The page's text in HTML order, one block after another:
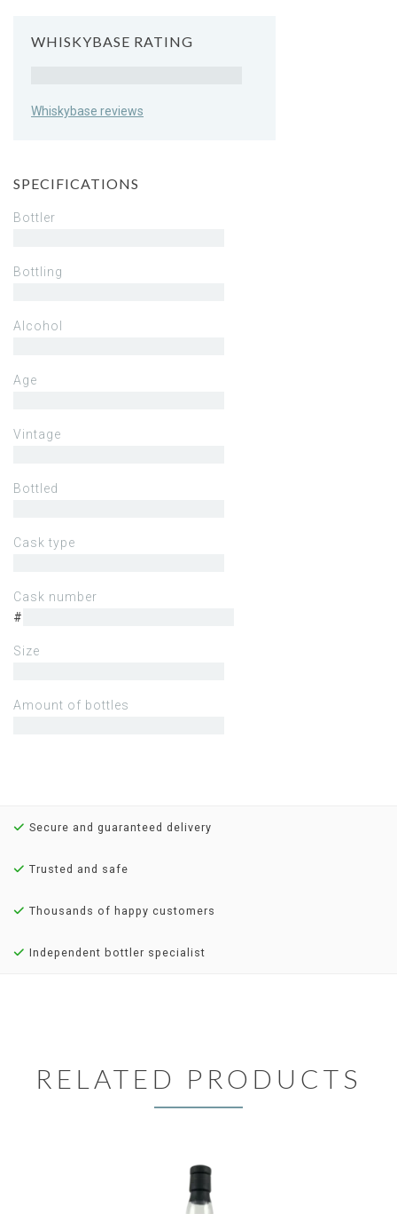
WHISKYBASE RATING
Whiskybase reviews
SPECIFICATIONS
Bottler
Bottling
Alcohol
Age
Vintage
Bottled
Cask type
Cask number
#
Size
Amount of bottles
Secure and guaranteed delivery
Trusted and safe
Thousands of happy customers
Independent bottler specialist
RELATED PRODUCTS